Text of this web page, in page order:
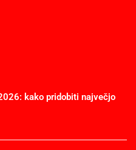
kako pridobiti največjo